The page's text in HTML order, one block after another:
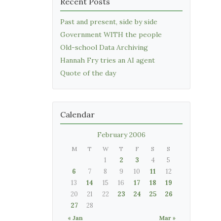
Past and present, side by side
Government WITH the people
Old-school Data Archiving
Hannah Fry tries an AI agent
Quote of the day
Calendar
February 2006
M T W T F S S
« Jan Mar »
1 2 3 4
5
6
7 8 9 10 11
12
13
14 15 16 17 18
19
20
21 22 23 24 25
26
27
28